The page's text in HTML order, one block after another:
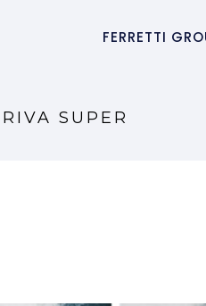
FERRETTI
SUPER